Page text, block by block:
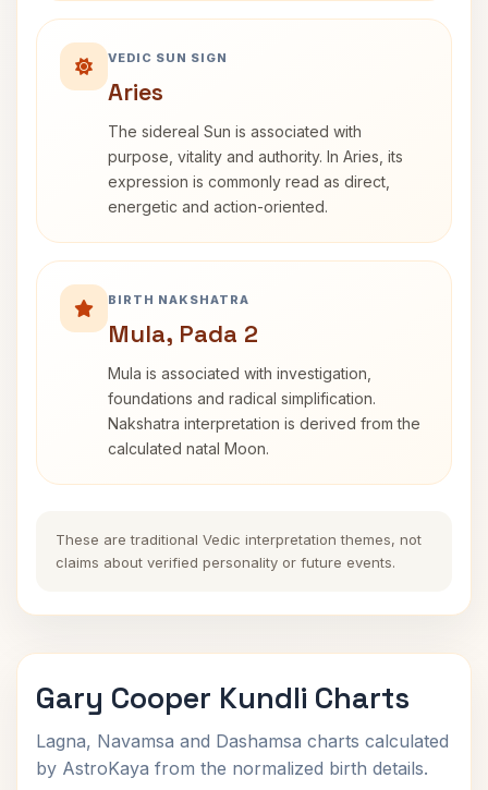
VEDIC SUN SIGN
Aries
The sidereal Sun is associated with
purpose, vitality and authority. In Aries, its
expression is commonly read as direct,
energetic and action-oriented.
BIRTH NAKSHATRA
Mula, Pada 2
Mula is associated with investigation,
foundations and radical simplification.
Nakshatra interpretation is derived from the
calculated natal Moon.
These are traditional Vedic interpretation themes, not
claims about verified personality or future events.
Gary Cooper Kundli Charts
Lagna, Navamsa and Dashamsa charts calculated
by AstroKaya from the normalized birth details.